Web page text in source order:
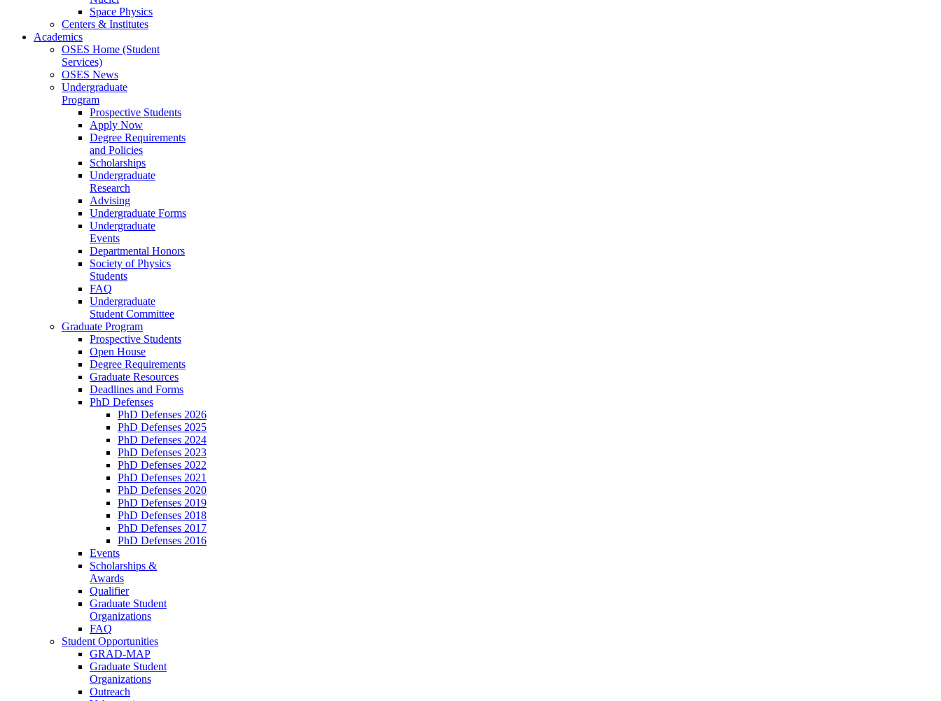
Space Physics
Centers & Institutes
Academics
OSES Home (Student
Services)
OSES News
Undergraduate
Program
Prospective Students
Apply Now
Degree Requirements
and Policies
Scholarships
Undergraduate
Research
Advising
Undergraduate Forms
Undergraduate
Events
Departmental Honors
Society of Physics
Students
FAQ
Undergraduate
Student Committee
Graduate Program
Prospective Students
Open House
Degree Requirements
Graduate Resources
Deadlines and Forms
PhD Defenses
PhD Defenses 2026
PhD Defenses 2025
PhD Defenses 2024
PhD Defenses 2023
PhD Defenses 2022
PhD Defenses 2021
PhD Defenses 2020
PhD Defenses 2019
PhD Defenses 2018
PhD Defenses 2017
PhD Defenses 2016
Events
Scholarships &
Awards
Qualifier
Graduate Student
Organizations
FAQ
Student Opportunities
GRAD-MAP
Graduate Student
Organizations
Outreach